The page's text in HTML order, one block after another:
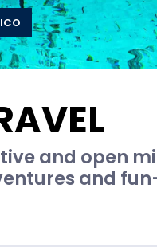
and open
and